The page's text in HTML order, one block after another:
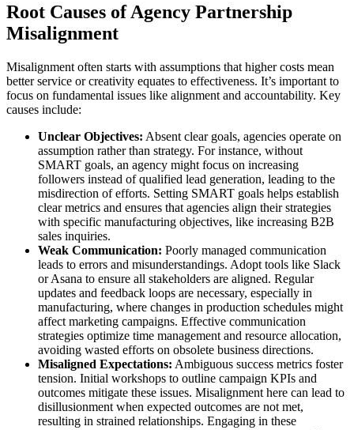
Root Causes of Agency Partnership
Misalignment
Misalignment often starts with assumptions that higher costs mean
better service or creativity equates to effectiveness. It’s important to
focus on fundamental issues like alignment and accountability. Key
causes include:
Unclear Objectives: Absent clear goals, agencies operate on
assumption rather than strategy. For instance, without
SMART goals, an agency might focus on increasing
followers instead of qualified lead generation, leading to the
misdirection of efforts. Setting SMART goals helps establish
clear metrics and ensures that agencies align their strategies
with specific manufacturing objectives, like increasing B2B
sales inquiries.
Weak Communication: Poorly managed communication
leads to errors and misunderstandings. Adopt tools like Slack
or Asana to ensure all stakeholders are aligned. Regular
updates and feedback loops are necessary, especially in
manufacturing, where changes in production schedules might
affect marketing campaigns. Effective communication
strategies optimize time management and resource allocation,
avoiding wasted efforts on obsolete business directions.
Misaligned Expectations: Ambiguous success metrics foster
tension. Initial workshops to outline campaign KPIs and
outcomes mitigate these issues. Misalignment here can lead to
disillusionment when expected outcomes are not met,
resulting in strained relationships. Engaging in these